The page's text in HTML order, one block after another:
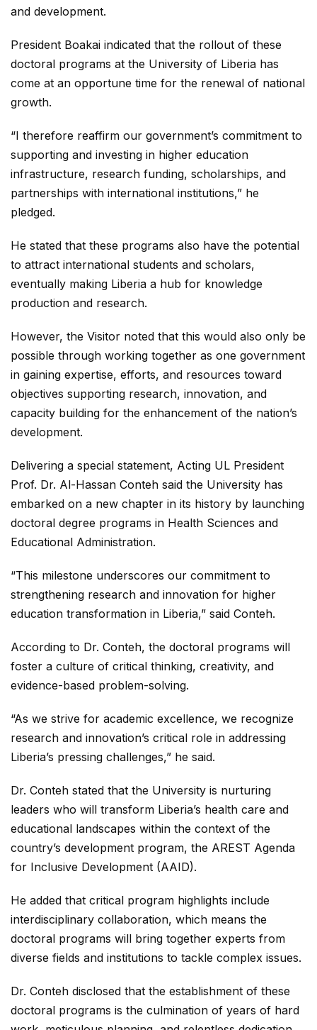
and development.
President Boakai indicated that the rollout of these
doctoral programs at the University of Liberia has
come at an opportune time for the renewal of national
growth.
“I therefore reaffirm our government’s commitment to
supporting and investing in higher education
infrastructure, research funding, scholarships, and
partnerships with international institutions,” he
pledged.
He stated that these programs also have the potential
to attract international students and scholars,
eventually making Liberia a hub for knowledge
production and research.
However, the Visitor noted that this would also only be
possible through working together as one government
in gaining expertise, efforts, and resources toward
objectives supporting research, innovation, and
capacity building for the enhancement of the nation’s
development.
Delivering a special statement, Acting UL President
Prof. Dr. Al-Hassan Conteh said the University has
embarked on a new chapter in its history by launching
doctoral degree programs in Health Sciences and
Educational Administration.
“This milestone underscores our commitment to
strengthening research and innovation for higher
education transformation in Liberia,” said Conteh.
According to Dr. Conteh, the doctoral programs will
foster a culture of critical thinking, creativity, and
evidence-based problem-solving.
“As we strive for academic excellence, we recognize
research and innovation’s critical role in addressing
Liberia’s pressing challenges,” he said.
Dr. Conteh stated that the University is nurturing
leaders who will transform Liberia’s health care and
educational landscapes within the context of the
country’s development program, the AREST Agenda
for Inclusive Development (AAID).
He added that critical program highlights include
interdisciplinary collaboration, which means the
doctoral programs will bring together experts from
diverse fields and institutions to tackle complex issues.
Dr. Conteh disclosed that the establishment of these
doctoral programs is the culmination of years of hard